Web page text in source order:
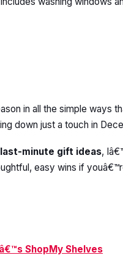
in all the simple ways
down just a touch in
last-minute gift ideas,
easy wins if
ShopMy Shelves